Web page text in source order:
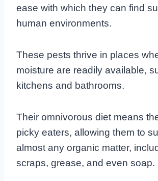
ease with which they can find
human environments.
These pests thrive in places
moisture are readily available,
kitchens and bathrooms.
Their omnivorous diet means
picky eaters, allowing them to
almost any organic matter,
scraps, grease, and even soap.